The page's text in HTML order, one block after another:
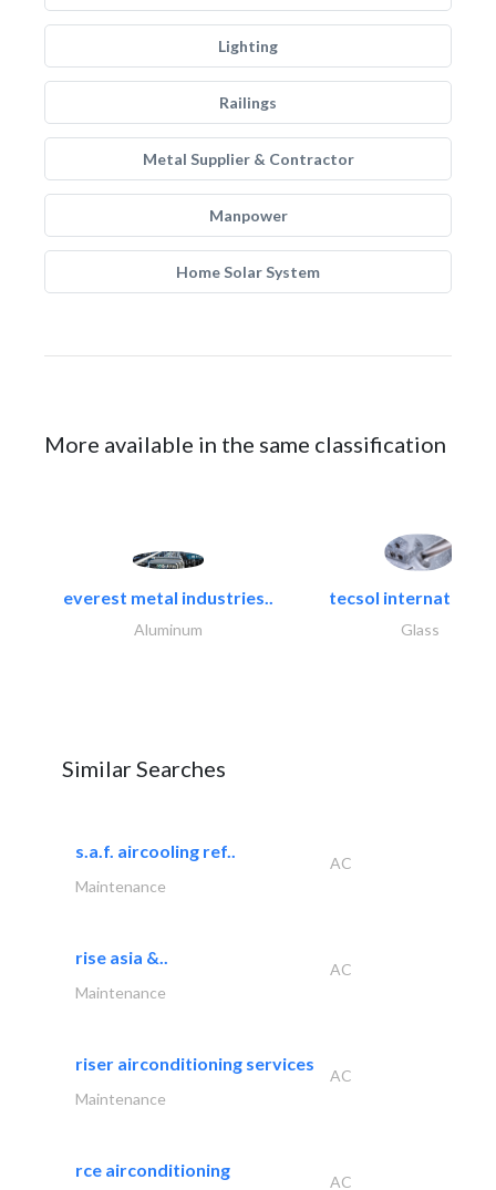
Lighting
Railings
Metal Supplier & Contractor
Manpower
Home Solar System
More available in the same classification
everest metal industries..
Aluminum
tecsol international
Glass
Similar Searches
s.a.f. aircooling ref..
AC
Maintenance
rise asia &..
AC
Maintenance
riser airconditioning services
AC
Maintenance
rce airconditioning
AC